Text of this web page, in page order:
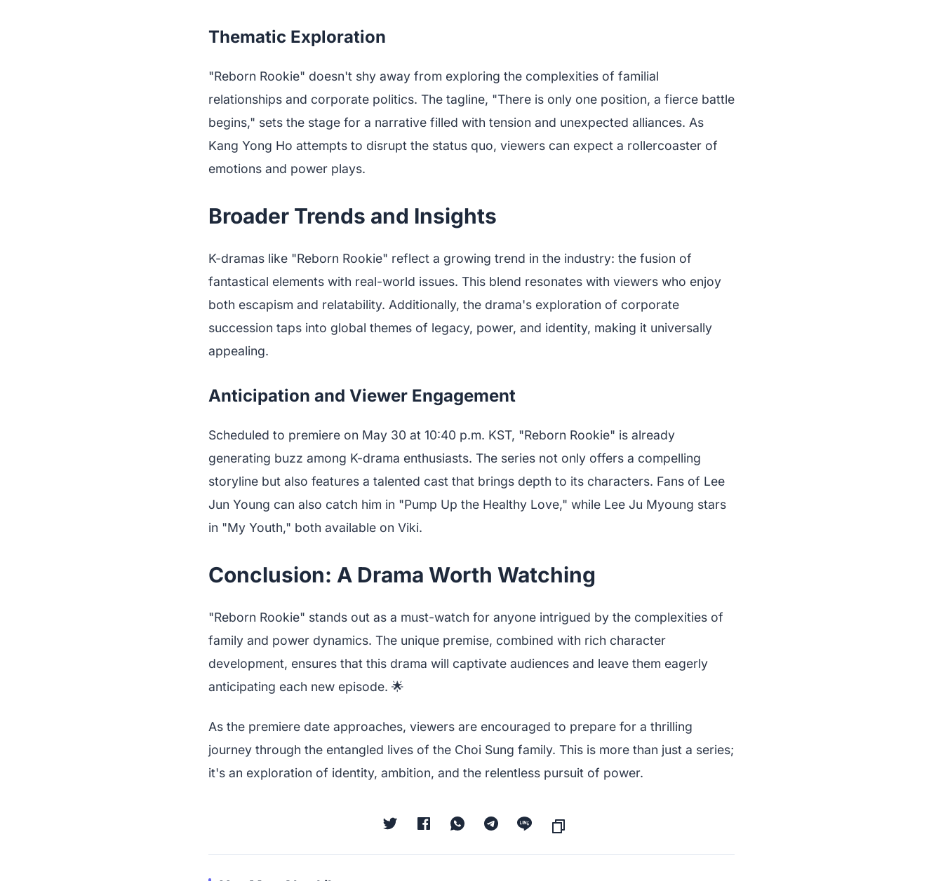
Thematic Exploration
"Reborn Rookie" doesn't shy away from exploring the complexities of familial
relationships and corporate politics. The tagline, "There is only one position, a fierce battle
begins," sets the stage for a narrative filled with tension and unexpected alliances. As
Kang Yong Ho attempts to disrupt the status quo, viewers can expect a rollercoaster of
emotions and power plays.
Broader Trends and Insights
K-dramas like "Reborn Rookie" reflect a growing trend in the industry: the fusion of
fantastical elements with real-world issues. This blend resonates with viewers who enjoy
both escapism and relatability. Additionally, the drama's exploration of corporate
succession taps into global themes of legacy, power, and identity, making it universally
appealing.
Anticipation and Viewer Engagement
Scheduled to premiere on May 30 at 10:40 p.m. KST, "Reborn Rookie" is already
generating buzz among K-drama enthusiasts. The series not only offers a compelling
storyline but also features a talented cast that brings depth to its characters. Fans of Lee
Jun Young can also catch him in "Pump Up the Healthy Love," while Lee Ju Myoung stars
in "My Youth," both available on Viki.
Conclusion: A Drama Worth Watching
"Reborn Rookie" stands out as a must-watch for anyone intrigued by the complexities of
family and power dynamics. The unique premise, combined with rich character
development, ensures that this drama will captivate audiences and leave them eagerly
anticipating each new episode. 🌟
As the premiere date approaches, viewers are encouraged to prepare for a thrilling
journey through the entangled lives of the Choi Sung family. This is more than just a series;
it's an exploration of identity, ambition, and the relentless pursuit of power.